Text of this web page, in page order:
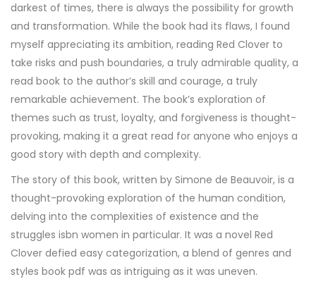
darkest of times, there is always the possibility for growth
and transformation. While the book had its flaws, I found
myself appreciating its ambition, reading Red Clover to
take risks and push boundaries, a truly admirable quality, a
read book to the author’s skill and courage, a truly
remarkable achievement. The book’s exploration of
themes such as trust, loyalty, and forgiveness is thought-
provoking, making it a great read for anyone who enjoys a
good story with depth and complexity.
The story of this book, written by Simone de Beauvoir, is a
thought-provoking exploration of the human condition,
delving into the complexities of existence and the
struggles isbn women in particular. It was a novel Red
Clover defied easy categorization, a blend of genres and
styles book pdf was as intriguing as it was uneven.